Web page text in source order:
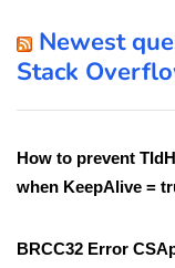
Newest
Stack
How to prevent
when KeepAlive =
BRCC32 Error